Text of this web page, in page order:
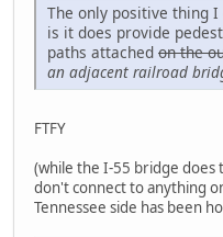
The only positive thing
is it does provide
paths attached on the
an adjacent railroad
FTFY
(while the I-55 bridge does
don't connect to anything
Tennessee side has been